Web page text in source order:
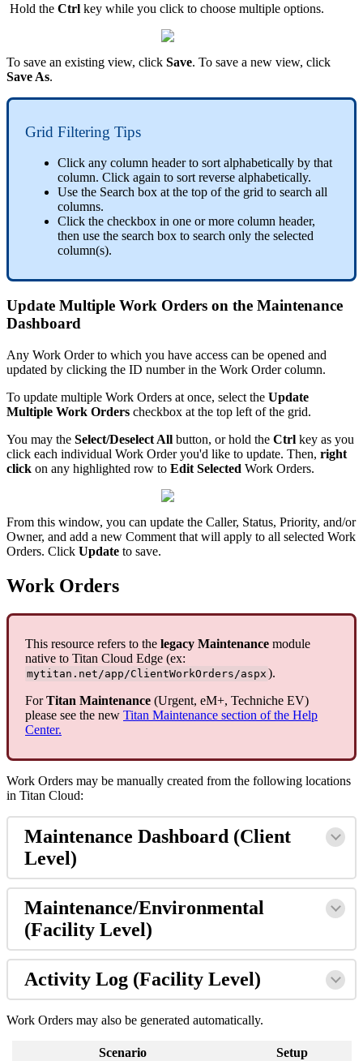
Hold the Ctrl key while you click to choose multiple options.
To save an existing view, click Save. To save a new view, click
Save As.
Grid Filtering Tips
Click any column header to sort alphabetically by that
column. Click again to sort reverse alphabetically.
Use the Search box at the top of the grid to search all
columns.
Click the checkbox in one or more column header,
then use the search box to search only the selected
column(s).
Update Multiple Work Orders on the Maintenance
Dashboard
Any Work Order to which you have access can be opened and
updated by clicking the ID number in the Work Order column.
To update multiple Work Orders at once, select the Update
Multiple Work Orders checkbox at the top left of the grid.
You may the Select/Deselect All button, or hold the Ctrl key as you
click each individual Work Order you'd like to update. Then, right
click on any highlighted row to Edit Selected Work Orders.
From this window, you can update the Caller, Status, Priority, and/or
Owner, and add a new Comment that will apply to all selected Work
Orders. Click Update to save.
Work Orders
This resource refers to the legacy Maintenance module
native to Titan Cloud Edge (ex:
mytitan.net/app/ClientWorkOrders/aspx ).
ForTitan Maintenance (Urgent, eM+, Techniche EV)
please see the new Titan Maintenance section of the Help
Center.
Work Orders may be manually created from the following locations
in Titan Cloud:
Maintenance Dashboard (Client
Level)
Maintenance/Environmental
(Facility Level)
Activity Log (Facility Level)
Work Orders may also be generated automatically.
Scenario
Setup